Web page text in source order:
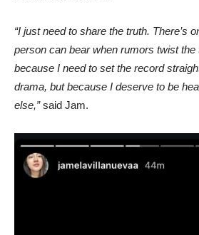
“I just need to share the truth. There’s
person can bear when rumors twist the
because I need to set the record
drama, but because I deserve to be
else,”said Jam.